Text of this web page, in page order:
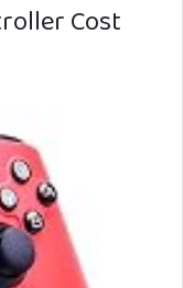
Cost